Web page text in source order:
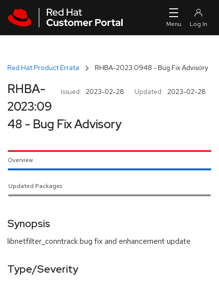
Red Hat Product Errata RHBA-2023:0948 - Bug Fix Advisory
Issued: 2023-02-28 Updated: 2023-02-28
RHBA-
2023:09
48 - Bug Fix Advisory
Overview
Updated Packages
Synopsis
libnetfilter_conntrack bug fix and enhancement update
Type/Severity